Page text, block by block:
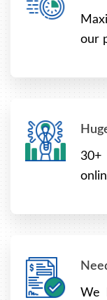
our
30+
We